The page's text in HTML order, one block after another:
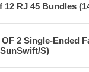
RJ 45 Bundles
2 Single-Ended
S)